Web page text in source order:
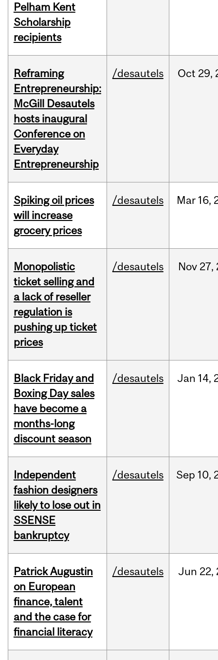
Pelham Kent
Scholarship
recipients
Reframing
Entrepreneurship:
McGill Desautels
hosts inaugural
Conference on
Everyday
Entrepreneurship
/desautels Oct 29,
Spiking oil prices
will increase
grocery prices
/desautels Mar 16,
Monopolistic
ticket selling and
a lack of reseller
regulation is
pushing up ticket
prices
/desautels Nov 27,
Black Friday and
Boxing Day sales
have become a
months-long
discount season
/desautels Jan 14,
Independent
fashion designers
likely to lose out in
SSENSE
bankruptcy
/desautels Sep 10,
Patrick Augustin
on European
finance, talent
and the case for
financial literacy
/desautels Jun 22,